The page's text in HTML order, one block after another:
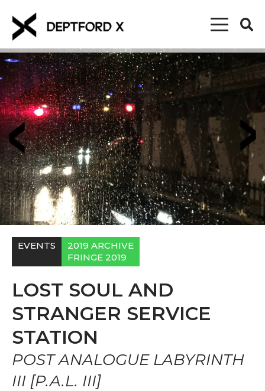
EVENTS
2019 ARCHIVE
FRINGE 2019
LOST SOUL AND
STRANGER SERVICE
STATION
POST ANALOGUE LABYRINTH
III [P.A.L. III]